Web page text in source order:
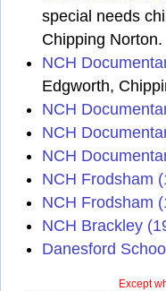
special needs
Chipping Norton.
NCH
Edgworth,
NCH
NCH
NCH
NCH Frodsham
NCH Frodsham
NCH Brackley
Danesford
Except